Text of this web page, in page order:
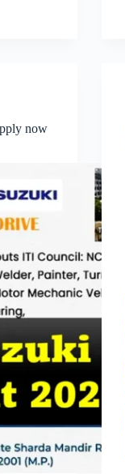
now